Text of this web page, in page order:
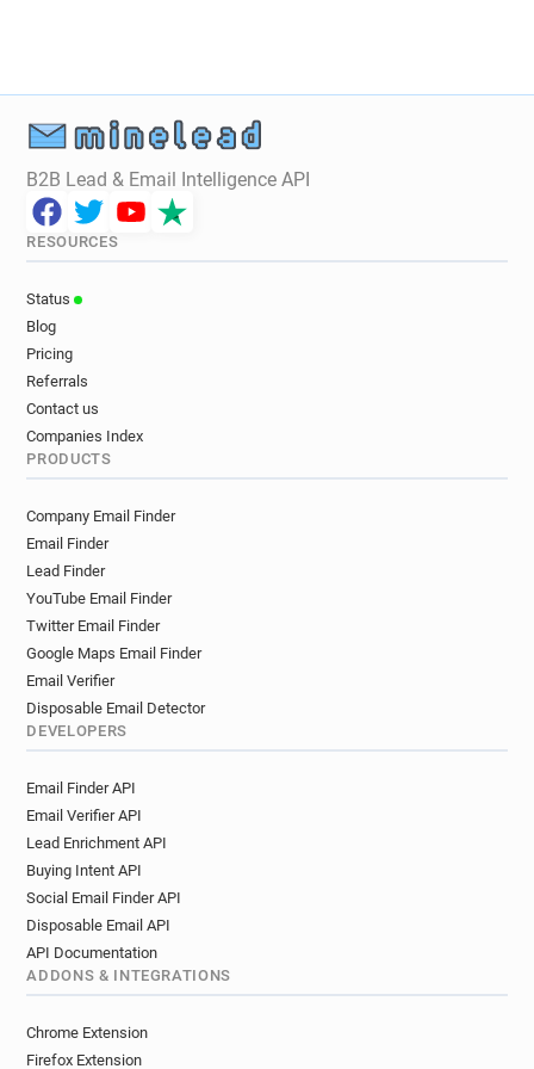
B2B Lead & Email Intelligence API
RESOURCES
Status
Blog
Pricing
Referrals
Contact us
Companies Index
PRODUCTS
Company Email Finder
Email Finder
Lead Finder
YouTube Email Finder
Twitter Email Finder
Google Maps Email Finder
Email Verifier
Disposable Email Detector
DEVELOPERS
Email Finder API
Email Verifier API
Lead Enrichment API
Buying Intent API
Social Email Finder API
Disposable Email API
API Documentation
ADDONS & INTEGRATIONS
Chrome Extension
Firefox Extension